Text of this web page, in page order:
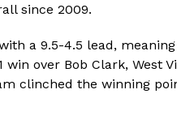
since 2009.
a 9.5-4.5 lead,
win over Bob Clark,
clinched the winning